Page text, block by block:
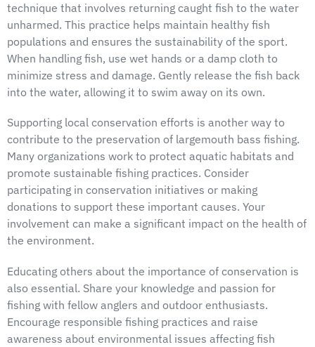
technique that involves returning caught fish to the water
unharmed. This practice helps maintain healthy fish
populations and ensures the sustainability of the sport.
When handling fish, use wet hands or a damp cloth to
minimize stress and damage. Gently release the fish back
into the water, allowing it to swim away on its own.
Supporting local conservation efforts is another way to
contribute to the preservation of largemouth bass fishing.
Many organizations work to protect aquatic habitats and
promote sustainable fishing practices. Consider
participating in conservation initiatives or making
donations to support these important causes. Your
involvement can make a significant impact on the health of
the environment.
Educating others about the importance of conservation is
also essential. Share your knowledge and passion for
fishing with fellow anglers and outdoor enthusiasts.
Encourage responsible fishing practices and raise
awareness about environmental issues affecting fish